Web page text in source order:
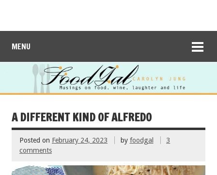
MENU
A DIFFERENT KIND OF ALFREDO
Posted on February 24, 2023 by foodgal
3
comments